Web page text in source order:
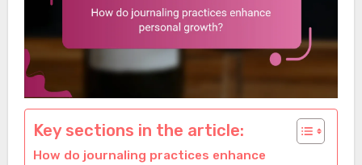
Key sections in the article:
How do journaling practices enhance